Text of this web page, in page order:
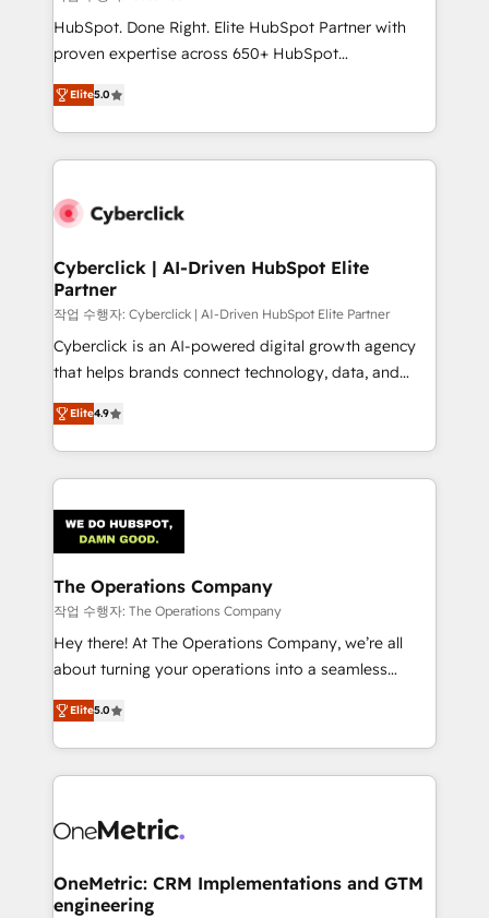
HubSpot CRM drives measurable results. Our
RevOps services align your sales, marketing, and
optimize the revenue lifecycle—lead generation to
retention—by refining processes and eliminating
maximize profitability and adapt to your goals.
HubSpot. Done Right. Elite HubSpot Partner with
proven expertise across 650+ HubSpot
implementations. With 12+ years of HubSpot
experience, we help you use the HubSpot platform
to its fullest capacity, improve your current HubSpot
website, or build your new one.
Elite5.0
Cyberclick | AI-Driven HubSpot Elite
Partner
작업 수행자: Cyberclick | AI-Driven HubSpot Elite Partner
Cyberclick is an AI-powered digital growth agency
that helps brands connect technology, data, and
creativity to achieve measurable results. Founded in
Barcelona and operating across Spain, LATAM, and
the UK, we support global companies in building
smarter marketing, sales, and customer success
Iberia (Spain & Portugal), we combine human insight
with intelligent automation to drive sustainable
growth. Our multidisciplinary team designs solutions
that simplify complexity, boost performance, and
turn innovation into real impact. 🌍 Highlights •
HubSpot Partner since 2012 • 2022 EMEA Impact
projects • Clients in 30+ industries • Proprietary
technology for integrations • Multilingual team:
Elite4.9
The Operations Company
작업 수행자: The Operations Company
Hey there! At The Operations Company, we’re all
about turning your operations into a seamless
experience that powers real results. We specialize in
transforming complex systems into efficient,
scalable solutions that work across your entire
organization. We’re a unique blend of deep HubSpot
operational know-how. We know that no two
solutions. Instead, we dive in to understand your
needs, goals, and challenges to deliver solutions that
Elite5.0
OneMetric: CRM Implementations and GTM
engineering